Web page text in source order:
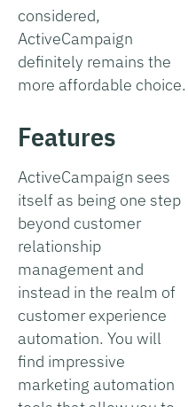
considered,
ActiveCampaign
definitely remains the
more affordable choice.
Features
ActiveCampaign sees
itself as being one step
beyond customer
relationship
management and
instead in the realm of
customer experience
automation. You will
find impressive
marketing automation